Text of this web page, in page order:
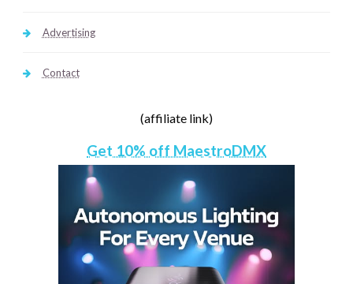
Advertising
Contact
(affiliate link)
Get 10% off MaestroDMX